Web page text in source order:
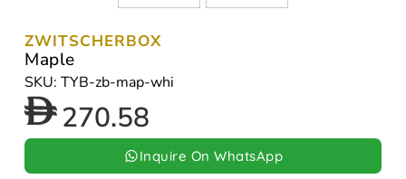
ZWITSCHERBOX
Maple
SKU: TYB-zb-map-whi
270.58
Inquire On WhatsApp